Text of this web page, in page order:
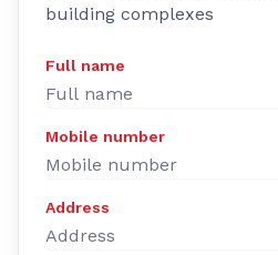
building complexes
Full name
Mobile number
Address